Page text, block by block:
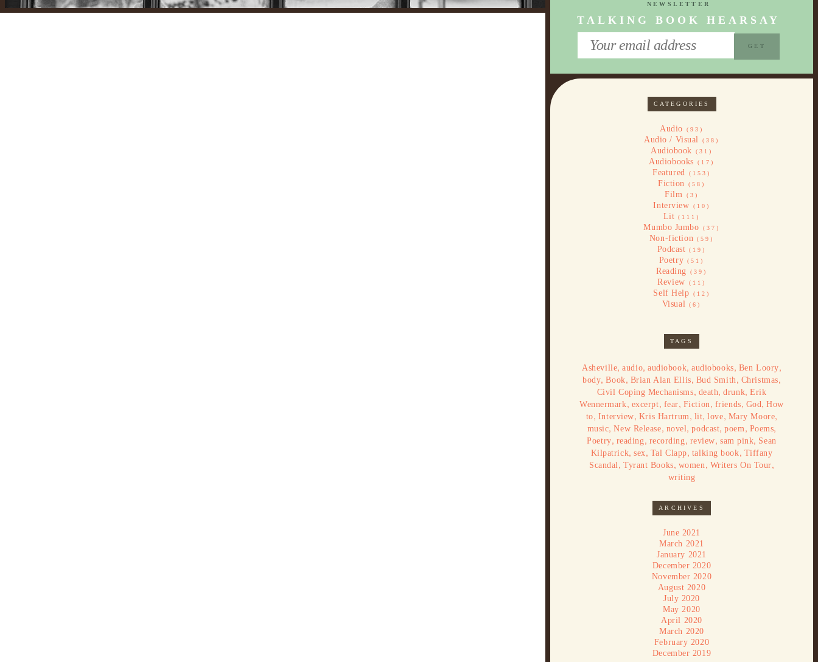
NEWSLETTER
TALKING BOOK HEARSAY
CATEGORIES
Audio (93)
Audio / Visual (38)
Audiobook (31)
Audiobooks (17)
Featured (153)
Fiction (58)
Film (3)
Interview (10)
Lit (111)
Mumbo Jumbo (37)
Non-fiction (59)
Podcast (19)
Poetry (51)
Reading (39)
Review (11)
Self Help (12)
Visual (6)
TAGS
Asheville,audio,audiobook,audiobooks, Ben Loory,
body,Book, Brian Alan Ellis, Bud Smith , Christmas,
Civil Coping Mechanisms, death,drunk,Erik
Wennermark, excerpt, fear, Fiction , friends, God,How
to, Interview, Kris Hartrum , lit,love, Mary Moore,
music,New Release, novel,podcast,poem , Poems,
Poetry, reading, recording, review, sam pink, Sean
Kilpatrick,sex, Tal Clapp, talking book, Tiffany
Scandal , Tyrant Books, women , Writers On Tour,
writing
ARCHIVES
June 2021
March 2021
January 2021
December 2020
November 2020
August 2020
July 2020
May 2020
April 2020
March 2020
February 2020
December 2019